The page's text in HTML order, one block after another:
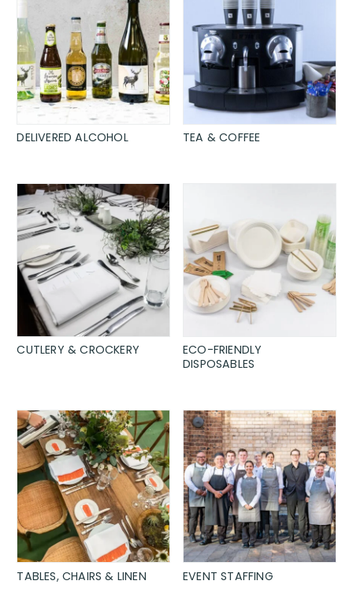
DELIVERED ALCOHOL TEA & COFFEE
CUTLERY & CROCKERY
ECO-FRIENDLY
DISPOSABLES
TABLES, CHAIRS & LINEN EVENT STAFFING